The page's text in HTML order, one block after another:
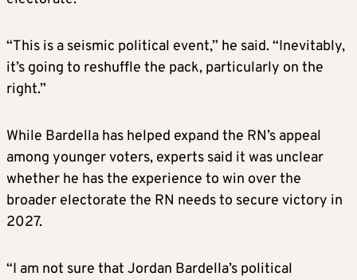
“This is a seismic political event,” he said. “Inevitably,
it’s going to reshuffle the pack, particularly on the
right.”
While Bardella has helped expand the RN’s appeal
among younger voters, experts said it was unclear
whether he has the experience to win over the
broader electorate the RN needs to secure victory in
2027.
“I am not sure that Jordan Bardella’s political